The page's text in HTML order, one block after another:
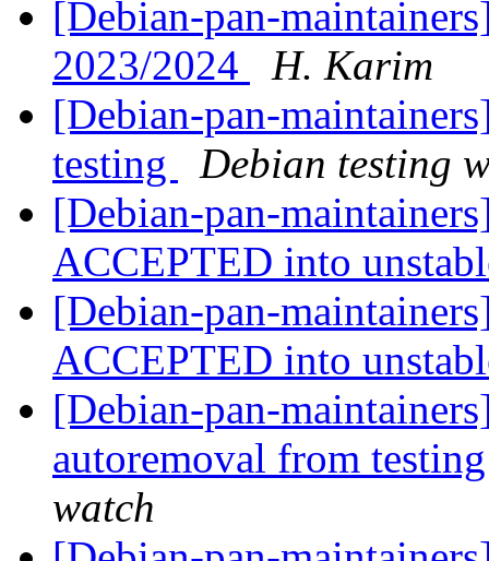
[Debian-pan-
2023/2024
H. Karim
[Debian-pan-
testing
Debian testing
[Debian-pan-
ACCEPTED into
[Debian-pan-
ACCEPTED into
[Debian-pan-
autoremoval from
watch